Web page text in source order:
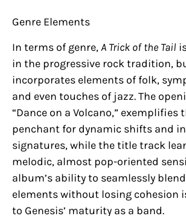
Genre Elements
In terms of genre,A Trick of the Tail
in the progressive rock tradition,
incorporates elements of folk,
and even touches of jazz. The
“Dance on a Volcano,” exemplifies
penchant for dynamic shifts and
signatures, while the title track
melodic, almost pop-oriented
album’s ability to seamlessly
elements without losing cohesion
to Genesis’ maturity as a band.